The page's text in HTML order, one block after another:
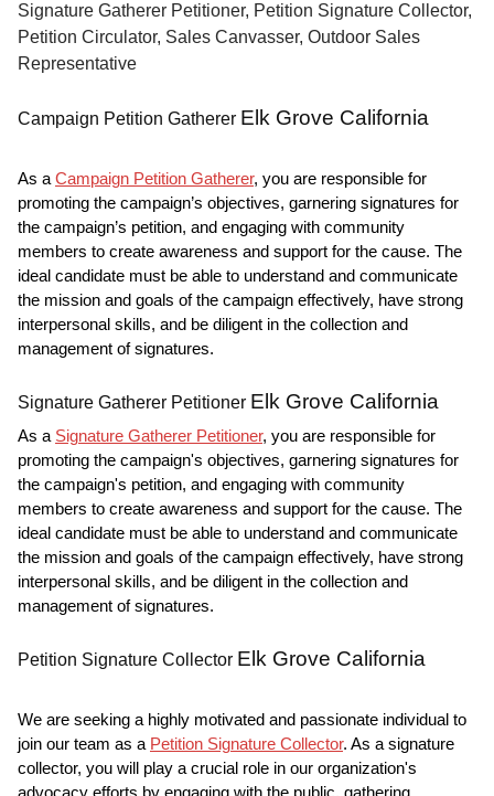
Signature Gatherer Petitioner, Petition Signature Collector,
Petition Circulator, Sales Canvasser, Outdoor Sales
Representative
Campaign Petition Gatherer Elk Grove California
As aCampaign Petition Gatherer, you are responsible for
promoting the campaign’s objectives, garnering signatures for
the campaign’s petition, and engaging with community
members to create awareness and support for the cause. The
ideal candidate must be able to understand and communicate
the mission and goals of the campaign effectively, have strong
interpersonal skills, and be diligent in the collection and
management of signatures.
Signature Gatherer Petitioner Elk Grove California
As a Signature Gatherer Petitioner, you are responsible for
promoting the campaign's objectives, garnering signatures for
the campaign's petition, and engaging with community
members to create awareness and support for the cause. The
ideal candidate must be able to understand and communicate
the mission and goals of the campaign effectively, have strong
interpersonal skills, and be diligent in the collection and
management of signatures.
Petition Signature Collector Elk Grove California
We are seeking a highly motivated and passionate individual to
join our team as a Petition Signature Collector. As a signature
collector, you will play a crucial role in our organization's